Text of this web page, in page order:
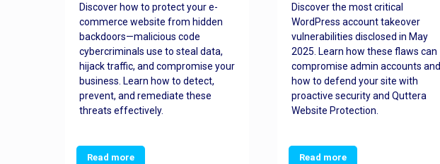
Discover how to protect your e-
commerce website from hidden
backdoors—malicious code
cybercriminals use to steal data,
hijack traffic, and compromise your
business. Learn how to detect,
prevent, and remediate these
threats effectively.
Read more
Discover the most critical
WordPress account takeover
vulnerabilities disclosed in May
2025. Learn how these flaws can
compromise admin accounts and
how to defend your site with
proactive security and Quttera
Website Protection.
Read more